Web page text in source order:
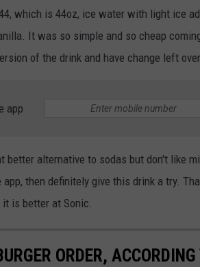
which is 44oz, ice water with light ice
It was so simple and so cheap
of the drink and have change left
app
better alternative to sodas but don't like
then definitely give this drink a try.
is better at Sonic.
ORDER, ACCORDING